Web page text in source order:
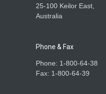
25-100 Keilor East,
Australia
Phone & Fax
Phone: 1-800-64-38
Fax: 1-800-64-39